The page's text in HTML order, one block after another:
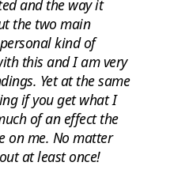
and the way it
the two main
kind of
this and I am very
Yet at the same
if you get what I
of an effect the
on me. No matter
at least once!